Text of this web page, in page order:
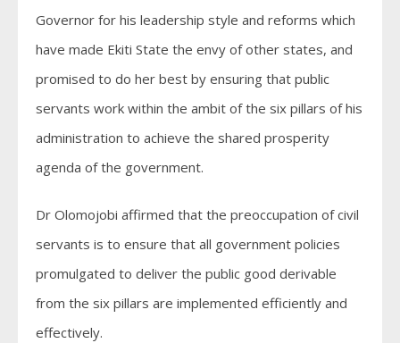
Governor for his leadership style and reforms which
have made Ekiti State the envy of other states, and
promised to do her best by ensuring that public
servants work within the ambit of the six pillars of his
administration to achieve the shared prosperity
agenda of the government.
Dr Olomojobi affirmed that the preoccupation of civil
servants is to ensure that all government policies
promulgated to deliver the public good derivable
from the six pillars are implemented efficiently and
effectively.